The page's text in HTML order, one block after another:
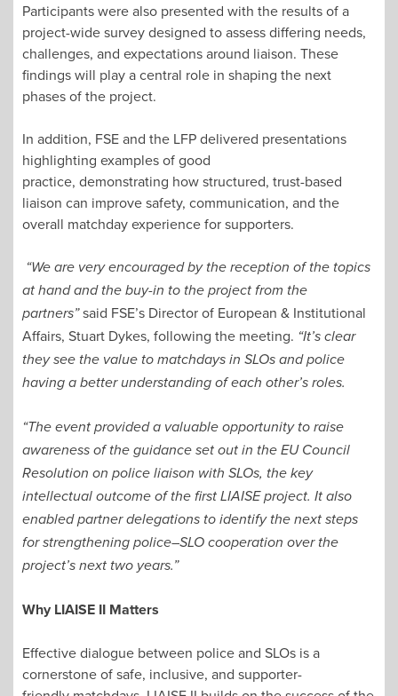
Participants were also presented with the results of a
project-wide survey designed to assess differing needs,
challenges, and expectations around liaison. These
findings will play a central role in shaping the next
phases of the project.
In addition, FSE and the LFP delivered presentations
highlighting examples of good
practice, demonstrating how structured, trust-based
liaison can improve safety, communication, and the
overall matchday experience for supporters.
“We are very encouraged by the reception of the topics
at hand and the buy-in to the project from the
partners”said FSE’s Director of European & Institutional
Affairs, Stuart Dykes, following the meeting. “It’s clear
they see the value to matchdays in SLOs and police
having a better understanding of each other’s roles.
“The event provided a valuable opportunity to raise
awareness of the guidance set out in the EU Council
Resolution on police liaison with SLOs, the key
intellectual outcome of the first LIAISE project. It also
enabled partner delegations to identify the next steps
for strengthening police–SLO cooperation over the
project’s next two years.”
Why LIAISE II Matters
Effective dialogue between police and SLOs is a
cornerstone of safe, inclusive, and supporter-